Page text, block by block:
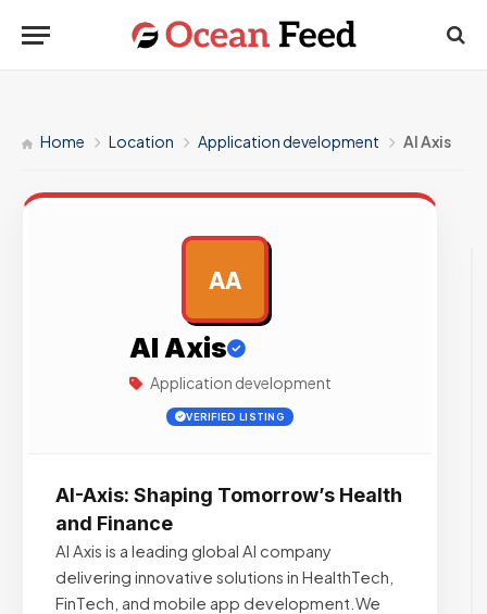
Home Location Application development AI Axis
AA
AI Axis
Application development
VERIFIED LISTING
AI-Axis: Shaping Tomorrow’s Health
and Finance
AI Axis is a leading global AI company
delivering innovative solutions in HealthTech,
FinTech, and mobile app development.We